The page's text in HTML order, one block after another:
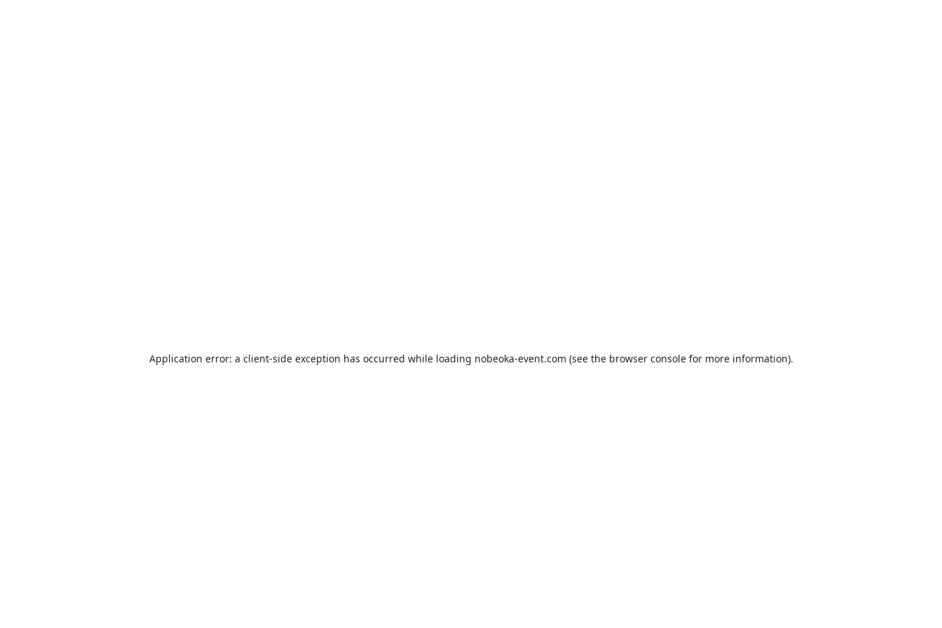
Application error: a client-side exception has occurred while loading nobeoka-event.com (see the browser consolefor more information).